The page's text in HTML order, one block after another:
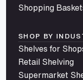
Shopping
SHOP BY
Shelves for
Retail Shelving
Supermarket